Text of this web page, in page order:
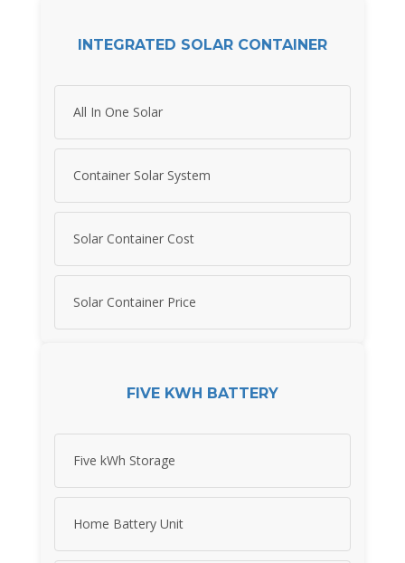
INTEGRATED SOLAR CONTAINER
All In One Solar
Container Solar System
Solar Container Cost
Solar Container Price
FIVE KWH BATTERY
Five kWh Storage
Home Battery Unit